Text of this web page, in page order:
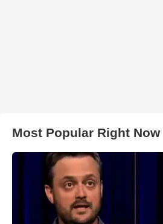
Most Popular Right Now